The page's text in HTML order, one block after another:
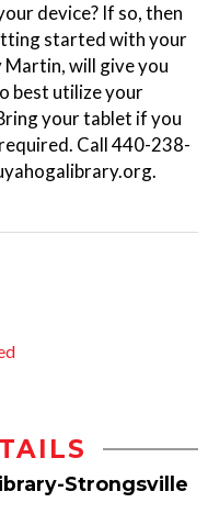
device? If so, then
started with your
will give you
best utilize your
your tablet if you
Call 440-238-
Strongsville